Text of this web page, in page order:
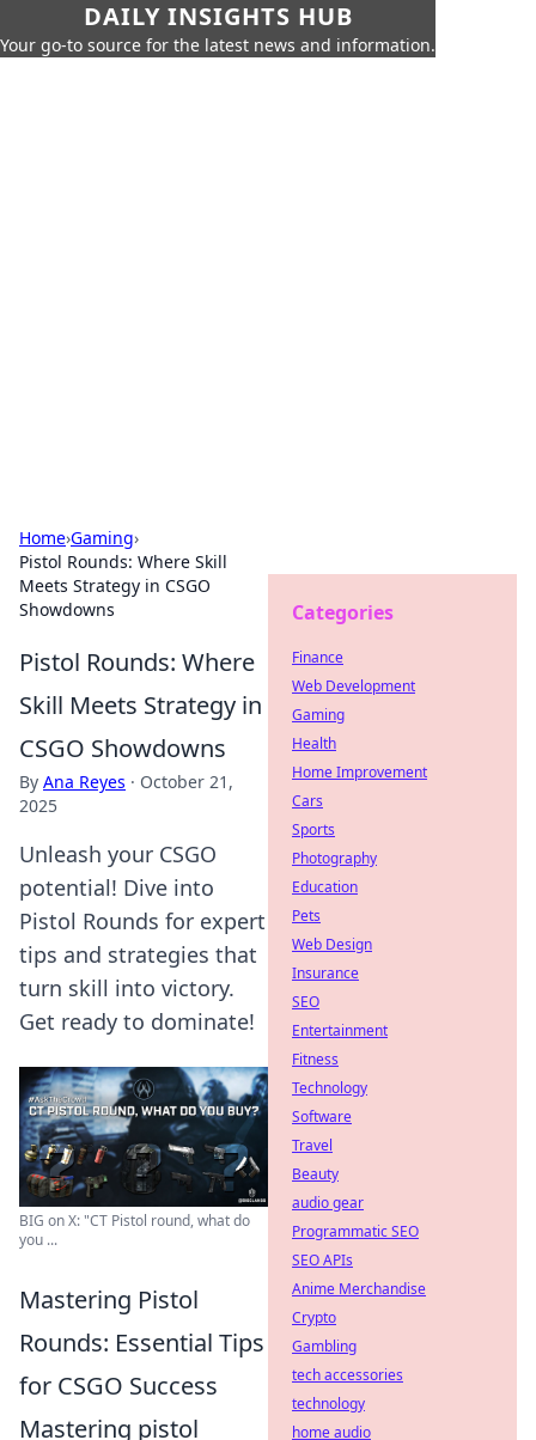
DAILY INSIGHTS HUB
Your go-to source for the latest news and information.
Home›Gaming›
Pistol Rounds: Where Skill
Meets Strategy in CSGO
Showdowns
Pistol Rounds: Where
Skill Meets Strategy in
CSGO Showdowns
By Ana Reyes · October 21,
2025
Unleash your CSGO
potential! Dive into
Pistol Rounds for expert
tips and strategies that
turn skill into victory.
Get ready to dominate!
BIG on X: "CT Pistol round, what do
you ...
Mastering Pistol
Rounds: Essential Tips
for CSGO Success
Mastering pistol
Categories
Finance
Web Development
Gaming
Health
Home Improvement
Cars
Sports
Photography
Education
Pets
Web Design
Insurance
SEO
Entertainment
Fitness
Technology
Software
Travel
Beauty
audio gear
Programmatic SEO
SEO APIs
Anime Merchandise
Crypto
Gambling
tech accessories
technology
home audio